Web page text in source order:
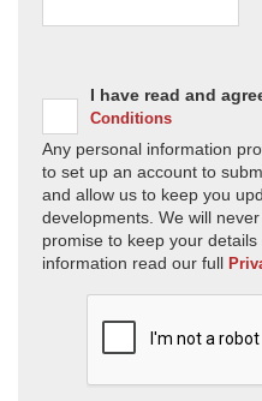
I have read and
Conditions
Any personal information
to set up an account to
and allow us to keep you
developments. We will
promise to keep your
information read our full